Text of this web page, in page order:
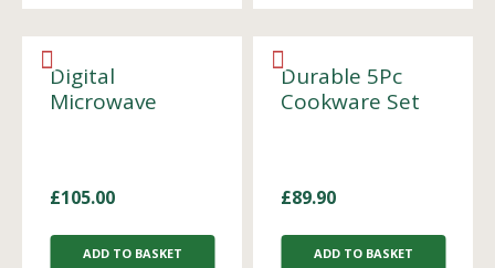
Digital
Microwave
£105.00
ADD TO BASKET
Durable 5Pc
Cookware Set
£89.90
ADD TO BASKET